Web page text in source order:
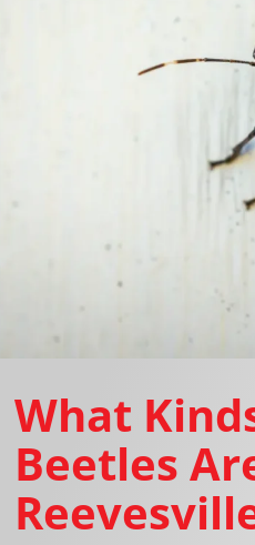
What
Beetles